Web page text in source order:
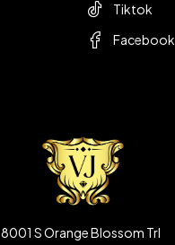
Tiktok
Facebook
8001 S Orange Blossom Trl